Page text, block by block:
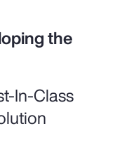
the
In-Class